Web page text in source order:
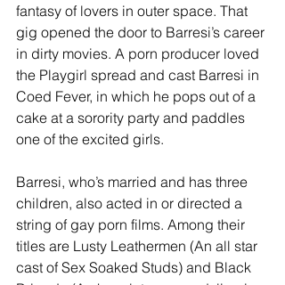
fantasy of lovers in outer space. That
gig opened the door to Barresi’s career
in dirty movies. A porn producer loved
the Playgirl spread and cast Barresi in
Coed Fever, in which he pops out of a
cake at a sorority party and paddles
one of the excited girls.
Barresi, who’s married and has three
children, also acted in or directed a
string of gay porn films. Among their
titles are Lusty Leathermen (An all star
cast of Sex Soaked Studs) and Black